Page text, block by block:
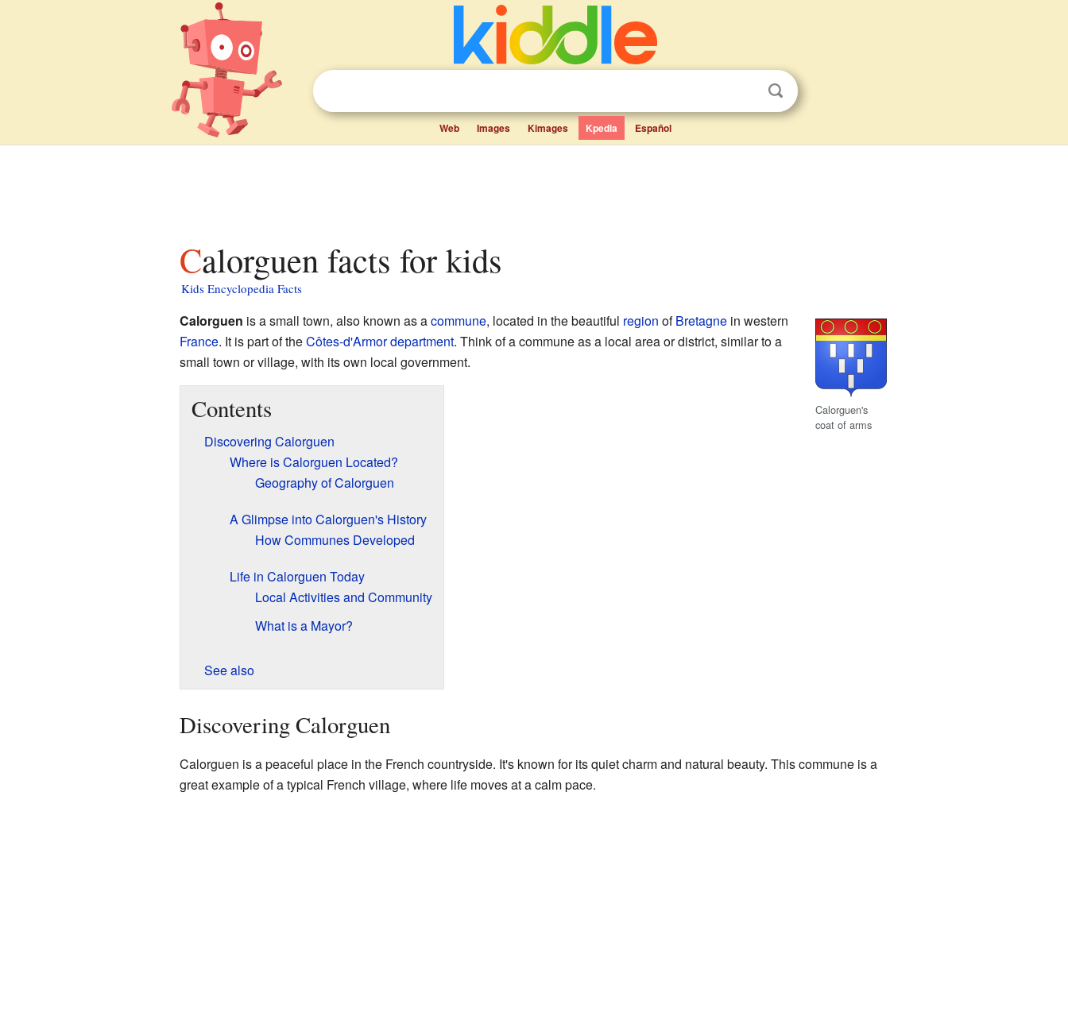
Web Images Kimages Kpedia Español
Calorguen facts for kids
Kids Encyclopedia Facts
Calorguen's
coat of arms
Calorguen is a small town, also known as acommune, located in the beautiful region ofBretagnein western
France. It is part of theCôtes-d'Armordepartment. Think of a commune as a local area or district, similar to a
small town or village, with its own local government.
Contents
Discovering Calorguen
Where is Calorguen Located?
Geography of Calorguen
A Glimpse into Calorguen's History
How Communes Developed
Life in Calorguen Today
Local Activities and Community
What is a Mayor?
See also
Discovering Calorguen
Calorguen is a peaceful place in the French countryside. It's known for its quiet charm and natural beauty. This commune is a
great example of a typical French village, where life moves at a calm pace.